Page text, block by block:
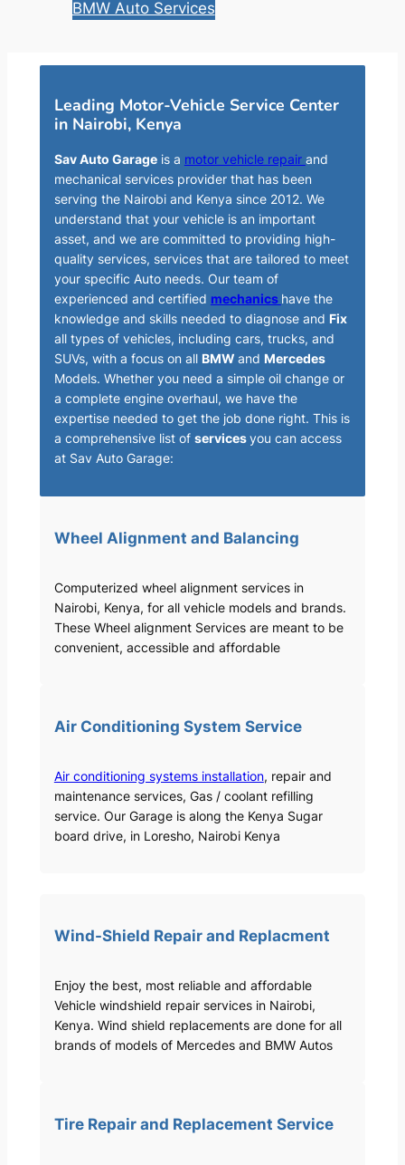
BMW Auto Services
Leading Motor-Vehicle Service Center
in Nairobi, Kenya
Sav Auto Garageis a motor vehicle repair and
mechanical services provider that has been
serving the Nairobi and Kenya since 2012. We
understand that your vehicle is an important
asset, and we are committed to providing high-
quality services, services that are tailored to meet
your specific Auto needs. Our team of
experienced and certified mechanics have the
knowledge and skills needed to diagnose and Fix
all types of vehicles, including cars, trucks, and
SUVs, with a focus on all BMW and Mercedes
Models. Whether you need a simple oil change or
a complete engine overhaul, we have the
expertise needed to get the job done right. This is
a comprehensive list of servicesyou can access
at Sav Auto Garage:
Wheel Alignment and Balancing
Computerized wheel alignment services in
Nairobi, Kenya, for all vehicle models and brands.
These Wheel alignment Services are meant to be
convenient, accessible and affordable
Air Conditioning System Service
Air conditioning systems installation, repair and
maintenance services, Gas / coolant refilling
service. Our Garage is along the Kenya Sugar
board drive, in Loresho, Nairobi Kenya
Wind-Shield Repair and Replacment
Enjoy the best, most reliable and affordable
Vehicle windshield repair services in Nairobi,
Kenya. Wind shield replacements are done for all
brands of models of Mercedes and BMW Autos
Tire Repair and Replacement Service